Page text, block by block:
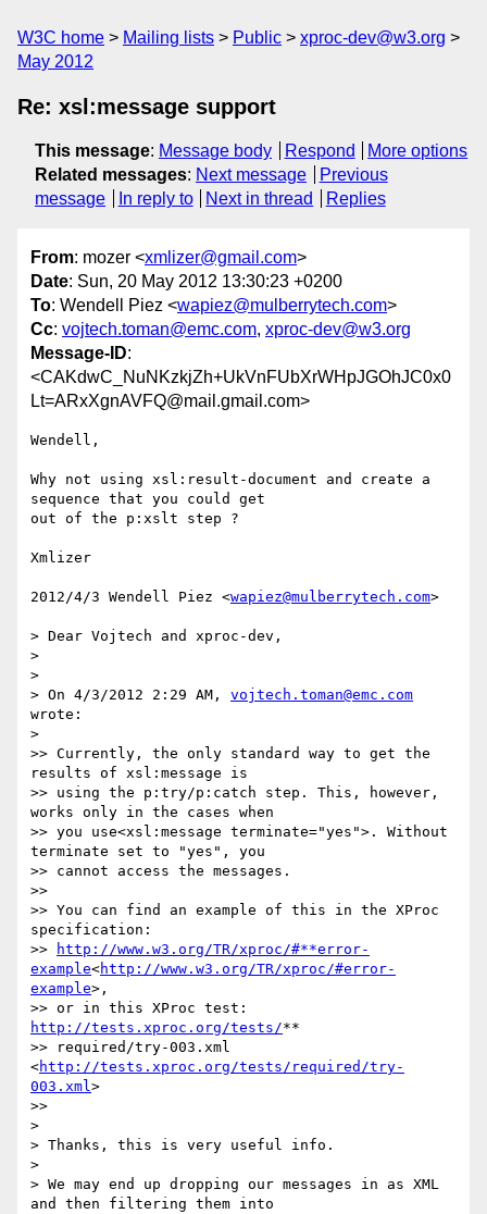
W3C home Mailing lists Public
xproc-dev@w3.org
May 2012
Re: xsl:message support
This message: Message body Respond
More options
Related messages: Next message
Previous
message
In reply to Next in thread Replies
From: mozer <xmlizer@gmail.com>
Date: Sun, 20 May 2012 13:30:23 +0200
To: Wendell Piez <wapiez@mulberrytech.com>
Cc: vojtech.toman@emc.com, xproc-dev@w3.org
Message-ID:
<CAKdwC_NuNKzkjZh+UkVnFUbXrWHpJGOhJC0x0
Lt=ARxXgnAVFQ@mail.gmail.com>
Wendell,
Why not using xsl:result-document and create a
sequence that you could get
out of the p:xslt step ?
Xmlizer
2012/4/3 Wendell Piez <wapiez@mulberrytech.com>
> Dear Vojtech and xproc-dev,
>
>
> On 4/3/2012 2:29 AM, vojtech.toman@emc.com
wrote:
>
>> Currently, the only standard way to get the
results of xsl:message is
>> using the p:try/p:catch step. This, however,
works only in the cases when
>> you use<xsl:message terminate="yes">. Without
terminate set to "yes", you
>> cannot access the messages.
>>
>> You can find an example of this in the XProc
specification:
>>
http://www.w3.org/TR/xproc/#**error-
example<http://www.w3.org/TR/xproc/#error-
example>,
http://tests.xproc.org/tests/**
>> required/try-003.xml
<http://tests.xproc.org/tests/required/try-
003.xml>
>>
>
> Thanks, this is very useful info.
>
> We may end up dropping our messages in as XML
and then filtering them into